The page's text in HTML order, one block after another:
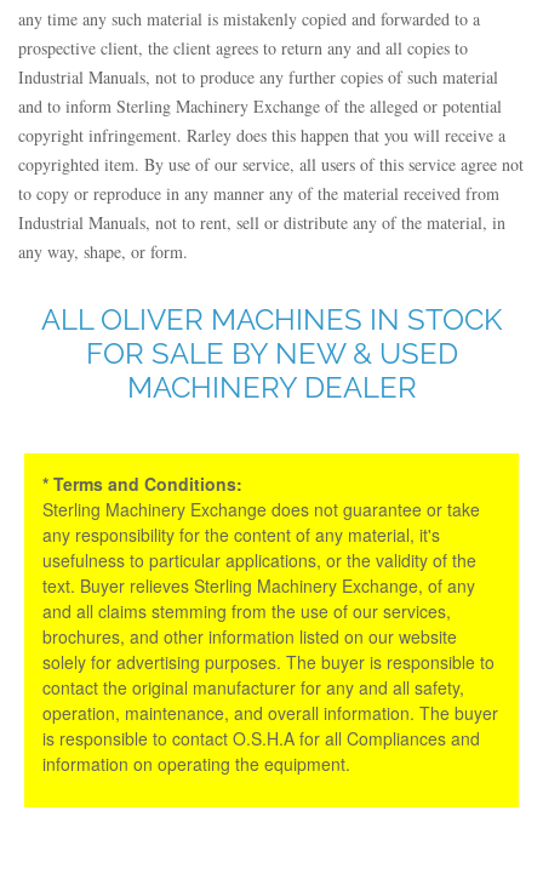
any time any such material is mistakenly copied and forwarded to a
prospective client, the client agrees to return any and all copies to
Industrial Manuals, not to produce any further copies of such material
and to inform Sterling Machinery Exchange of the alleged or potential
copyright infringement. Rarley does this happen that you will receive a
copyrighted item. By use of our service, all users of this service agree not
to copy or reproduce in any manner any of the material received from
Industrial Manuals, not to rent, sell or distribute any of the material, in
any way, shape, or form.
ALL OLIVER MACHINES IN STOCK
FOR SALE BY NEW & USED
MACHINERY DEALER
* Terms and Conditions:
Sterling Machinery Exchange does not guarantee or take
any responsibility for the content of any material, it's
usefulness to particular applications, or the validity of the
text. Buyer relieves Sterling Machinery Exchange, of any
and all claims stemming from the use of our services,
brochures, and other information listed on our website
solely for advertising purposes. The buyer is responsible to
contact the original manufacturer for any and all safety,
operation, maintenance, and overall information. The buyer
is responsible to contact O.S.H.A for all Compliances and
information on operating the equipment.